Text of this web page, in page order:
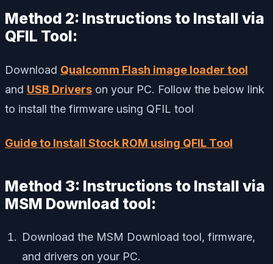
Method 2: Instructions to Install via
QFIL Tool:
Download Qualcomm Flash image loader tool
and USB Drivers on your PC. Follow the below link
to install the firmware using QFIL tool
Guide to Install Stock ROM using QFIL Tool
Method 3: Instructions to Install via
MSM Download tool:
Download the MSM Download tool, firmware,
and drivers on your PC.